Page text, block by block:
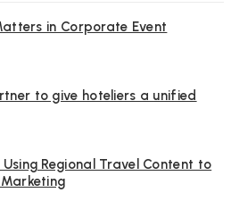
in Corporate Event
to give hoteliers a unified
Using Regional Travel Content to